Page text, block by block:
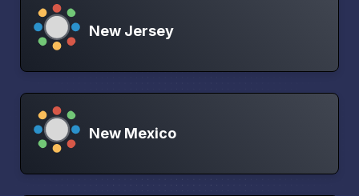
New Jersey
New Mexico